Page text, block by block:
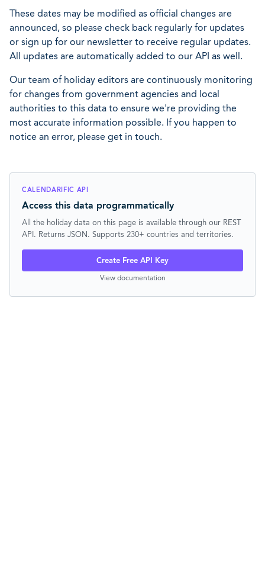
These dates may be modified as official changes are
announced, so please check back regularly for updates
or sign up for our newsletter to receive regular updates.
All updates are automatically added to our API as well.
Our team of holiday editors are continuously monitoring
for changes from government agencies and local
authorities to this data to ensure we're providing the
most accurate information possible. If you happen to
notice an error, please get in touch.
CALENDARIFIC API
Access this data programmatically
All the holiday data on this page is available through our REST
API. Returns JSON. Supports 230+ countries and territories.
Create Free API Key
View documentation